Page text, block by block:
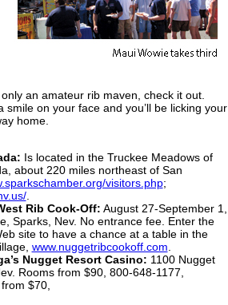
an amateur rib maven, check it out.
smile on your face and you’ll be licking your
home.
Is located in the Truckee Meadows of
about 220 miles northeast of San
visitors.php;
.
Rib Cook-Off: August 27-September 1,
Sparks, Nev. No entrance fee. Enter the
site to have a chance at a table in the
www.nuggetribcookoff.com
Nugget Resort Casino: 1100 Nugget
Rooms from $90, 800-648-1177,
$70,